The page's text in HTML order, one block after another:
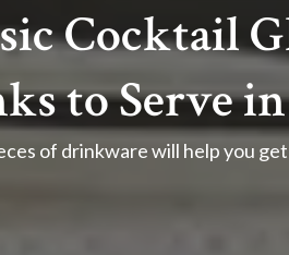
Cocktail
to Serve
of drinkware will help you